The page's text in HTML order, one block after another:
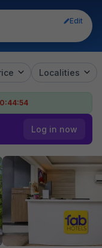
Edit
Localities
Log in now